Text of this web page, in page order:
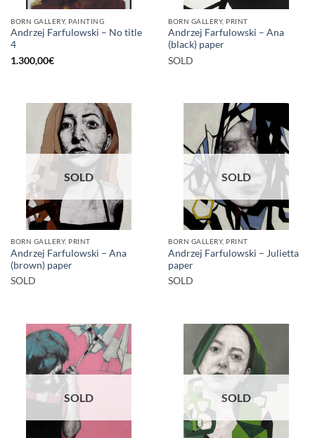
BORN GALLERY, PAINTING
Andrzej Farfulowski – No title
4
1.300,00€
BORN GALLERY, PRINT
Andrzej Farfulowski – Ana
(black) paper
SOLD
SOLD
BORN GALLERY, PRINT
Andrzej Farfulowski – Ana
(brown) paper
SOLD
SOLD
BORN GALLERY, PRINT
Andrzej Farfulowski – Julietta
paper
SOLD
SOLD SOLD